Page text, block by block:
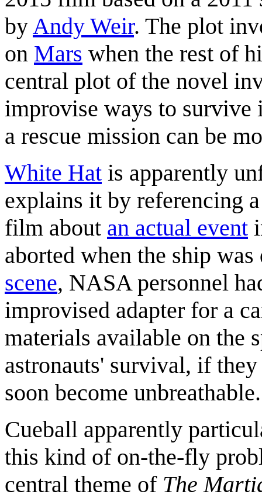
by Andy Weir. The plot
on Mars when the rest of
central plot of the novel
improvise ways to survive
a rescue mission can be
White Hat is apparently
explains it by referencing
film about an actual event
aborted when the ship
scene, NASA personnel
improvised adapter for a
materials available on the
astronauts' survival, if
soon become unbreathable.
Cueball apparently
this kind of on-the-fly
central theme of The